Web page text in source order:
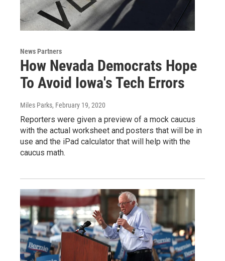
News Partners
How Nevada Democrats Hope
To Avoid Iowa's Tech Errors
Miles Parks, February 19, 2020
Reporters were given a preview of a mock caucus
with the actual worksheet and posters that will be in
use and the iPad calculator that will help with the
caucus math.